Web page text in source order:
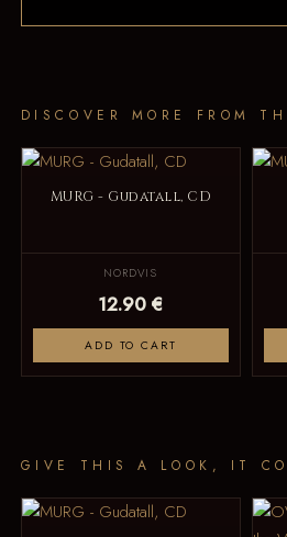
DISCOVER MORE FROM
MURG - Gudatall, CD
NORDVIS
12.90 €
ADD TO CART
GIVE THIS A LOOK, IT